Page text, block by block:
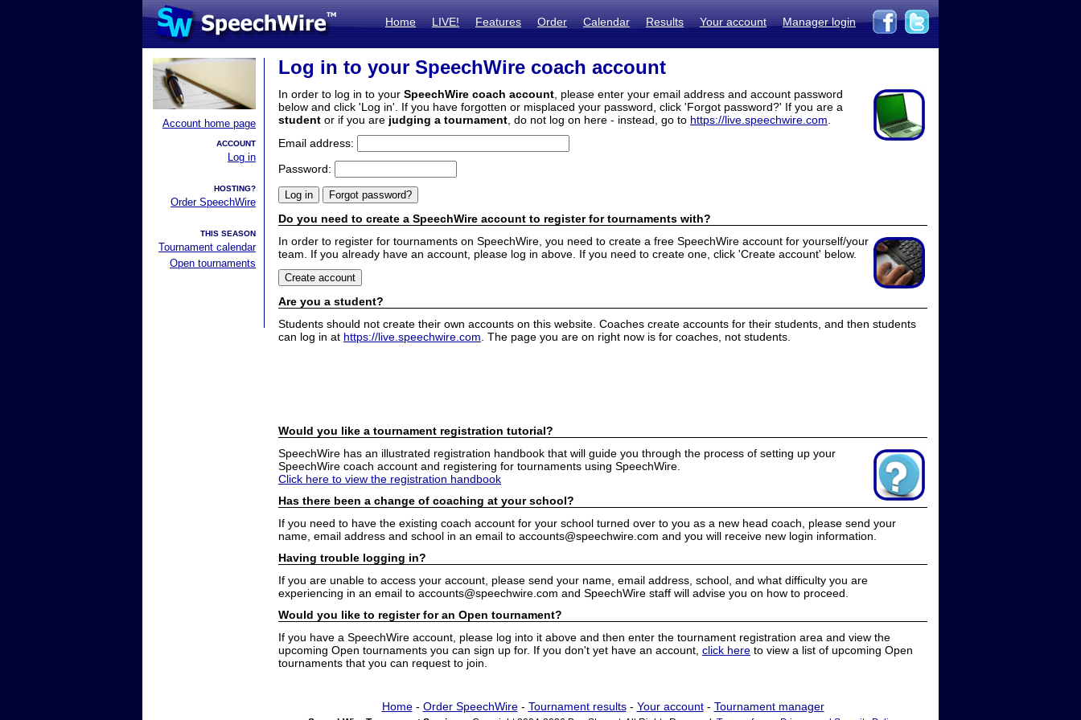
Home LIVE! Features Order Calendar Results Your account Manager login
Account home page
ACCOUNT
Log in
HOSTING?
Order SpeechWire
THIS SEASON
Tournament calendar
Open tournaments
Log in to your SpeechWire coach account
In order to log in to your SpeechWire coach account , please enter your email address and account password
below and click 'Log in'. If you have forgotten or misplaced your password, click 'Forgot password?' If you are a
student or if you are judging a tournament , do not log on here - instead, go to https://live.speechwire.com
Email address:
Password:
Do you need to create a SpeechWire account to register for tournaments with?
In order to register for tournaments on SpeechWire, you need to create a free SpeechWire account for yourself/your
team. If you already have an account, please log in above. If you need to create one, click 'Create account' below.
Are you a student?
Students should not create their own accounts on this website. Coaches create accounts for their students, and then students
can log in at https://live.speechwire.com . The page you are on right now is for coaches, not students.
Would you like a tournament registration tutorial?
SpeechWire has an illustrated registration handbook that will guide you through the process of setting up your
SpeechWire coach account and registering for tournaments using SpeechWire.
Click here to view the registration handbook
Has there been a change of coaching at your school?
If you need to have the existing coach account for your school turned over to you as a new head coach, please send your
name, email address and school in an email to accounts@speechwire.com and you will receive new login information.
Having trouble logging in?
If you are unable to access your account, please send your name, email address, school, and what difficulty you are
experiencing in an email to accounts@speechwire.com and SpeechWire staff will advise you on how to proceed.
Would you like to register for an Open tournament?
If you have a SpeechWire account, please log into it above and then enter the tournament registration area and view the
upcoming Open tournaments you can sign up for. If you don't yet have an account, click here to view a list of upcoming Open
tournaments that you can request to join.
Home- Order SpeechWire- Tournament results- Your account- Tournament manager